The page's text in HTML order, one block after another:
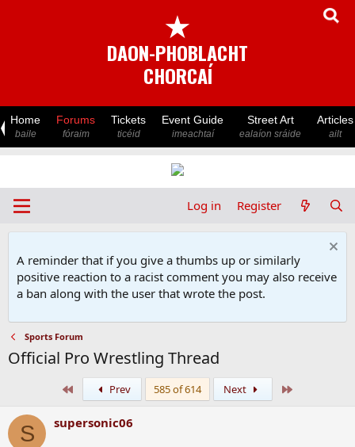
★
DAON-PHOBLACHT
CHORCAÍ
Home
baile
Forums
fóraim
Tickets
ticéid
Event Guide
imeachtaí
Street Art
ealaíon sráide
Articles
ailt
Log in Register
A reminder that if you give a thumbs up or similarly
positive reaction to a racist comment you may also receive
a ban along with the user that wrote the post.
Sports Forum
Official Pro Wrestling Thread
Prev 585 of 614 Next
S supersonic06